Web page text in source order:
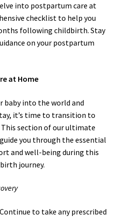
into postpartum care at
checklist to help you
following childbirth. Stay
on your postpartum
at Home
baby into the world and
it’s time to transition to
section of our ultimate
you through the essential
and well-being during this
journey.
to take any prescribed